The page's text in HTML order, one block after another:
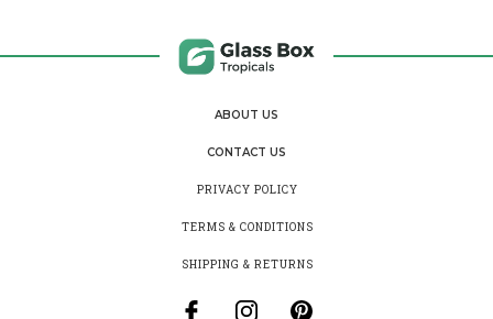
ABOUT US
CONTACT US
PRIVACY POLICY
TERMS & CONDITIONS
SHIPPING & RETURNS